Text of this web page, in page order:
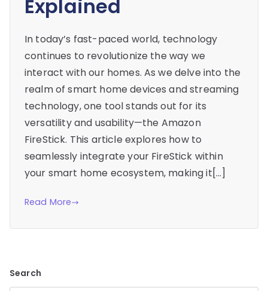
Explained
In today’s fast-paced world, technology
continues to revolutionize the way we
interact with our homes. As we delve into the
realm of smart home devices and streaming
technology, one tool stands out for its
versatility and usability—the Amazon
FireStick. This article explores how to
seamlessly integrate your FireStick within
your smart home ecosystem, making it[…]
Read More
Search